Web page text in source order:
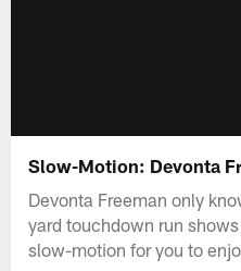
Slow-Motion: Devonta
Devonta Freeman only
yard touchdown run
slow-motion for you to